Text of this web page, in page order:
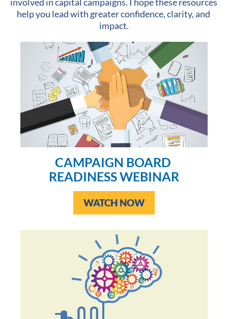
help you lead with greater confidence, clarity, and
impact.
CAMPAIGN BOARD
READINESS WEBINAR
WATCH NOW